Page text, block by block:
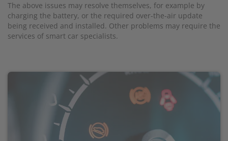
The above issues may resolve themselves, for example by
charging the battery, or the required over-the-air update
being received and installed. Other problems may require the
services of smart car specialists.